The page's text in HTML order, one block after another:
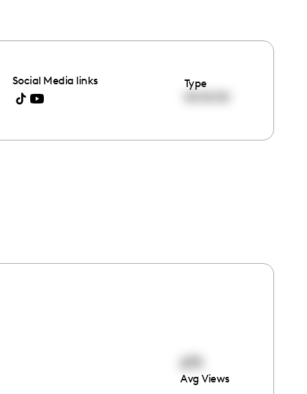
Social Media links
Type
Avg Views